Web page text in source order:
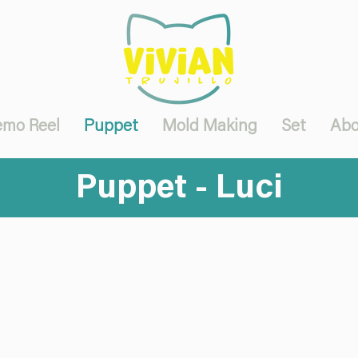
Reel Puppet Mold Making Set
Puppet - Luci